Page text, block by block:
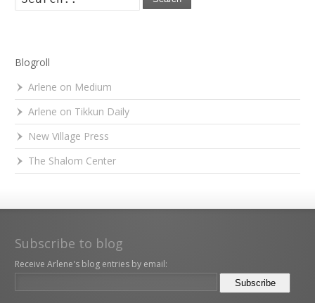
Blogroll
Arlene on Medium
Arlene on Tikkun Daily
New Village Press
The Shalom Center
Subscribe to blog
Receive Arlene's blog entries by email: